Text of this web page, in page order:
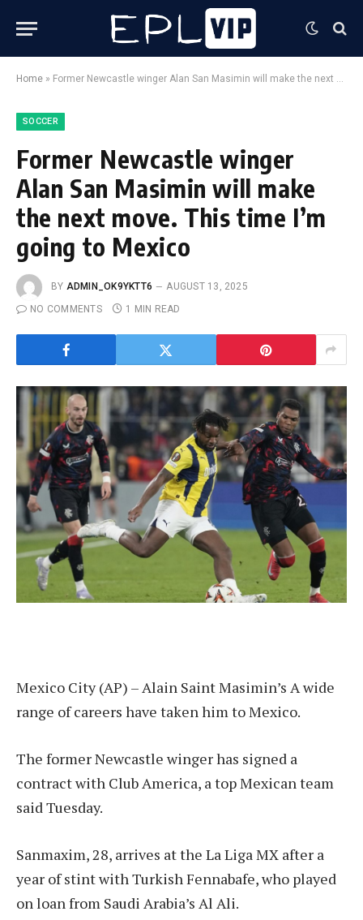
Home » Former Newcastle winger Alan San Masimin will make the next move. This time I’m going to Mexico
SOCCER
Former Newcastle winger
Alan San Masimin will make
the next move. This time I’m
going to Mexico
BY ADMIN_OK9YKTT6
AUGUST 13, 2025
NO COMMENTS
1 MIN READ
Mexico City (AP) –Alain Saint Masimin’s A wide
range of careers have taken him to Mexico.
The former Newcastle winger has signed a
contract with Club America, a top Mexican team
said Tuesday.
Sanmaxim, 28, arrives at the La Liga MX after a
year of stint with Turkish Fennabafe, who played
on loan from Saudi Arabia’s Al Ali.